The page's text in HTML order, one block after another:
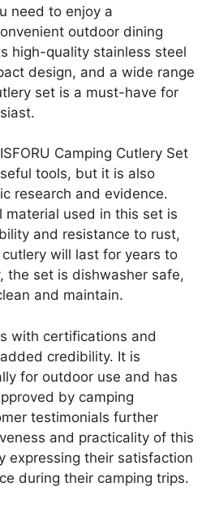
need to enjoy a
outdoor dining
high-quality stainless steel
design, and a wide range
set is a must-have for
Camping Cutlery Set
tools, but it is also
research and evidence.
material used in this set is
and resistance to rust,
will last for years to
the set is dishwasher safe,
and maintain.
with certifications and
credibility. It is
for outdoor use and has
by camping
testimonials further
and practicality of this
expressing their satisfaction
during their camping trips.